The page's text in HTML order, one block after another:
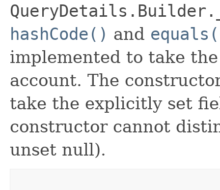
hashCode() and
implemented to take
account. The
take the explicitly set
constructor cannot
unset null).